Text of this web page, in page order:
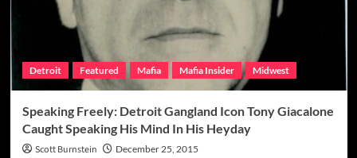
Detroit Featured Mafia Mafia Insider Midwest
Speaking Freely: Detroit Gangland Icon Tony Giacalone
Caught Speaking His Mind In His Heyday
Scott Burnstein December 25, 2015